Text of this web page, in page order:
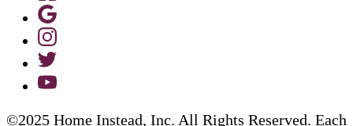
©2025 Home Instead, Inc. All Rights Reserved. Each